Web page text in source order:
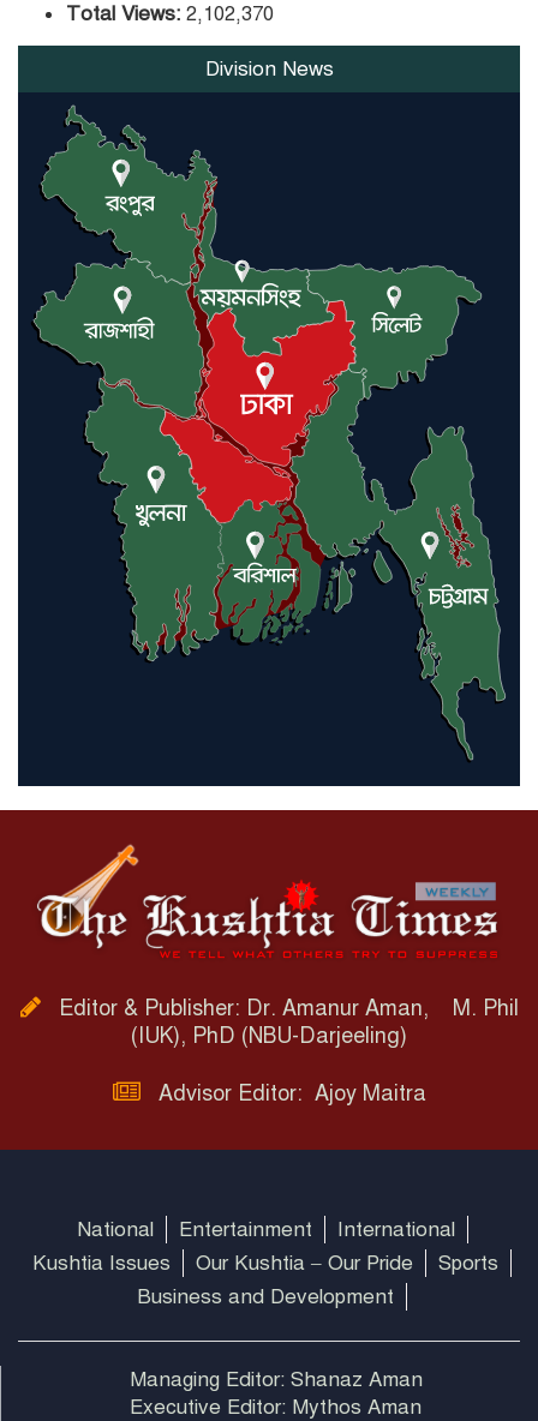
Total Views: 2,102,370
Division News
Editor & Publisher: Dr. Amanur Aman, M. Phil
(IUK), PhD (NBU-Darjeeling)
Advisor Editor: Ajoy Maitra
National Entertainment
International
Kushtia Issues
Our Kushtia – Our Pride
Sports
Business and Development
Managing Editor: Shanaz Aman
Executive Editor: Mythos Aman